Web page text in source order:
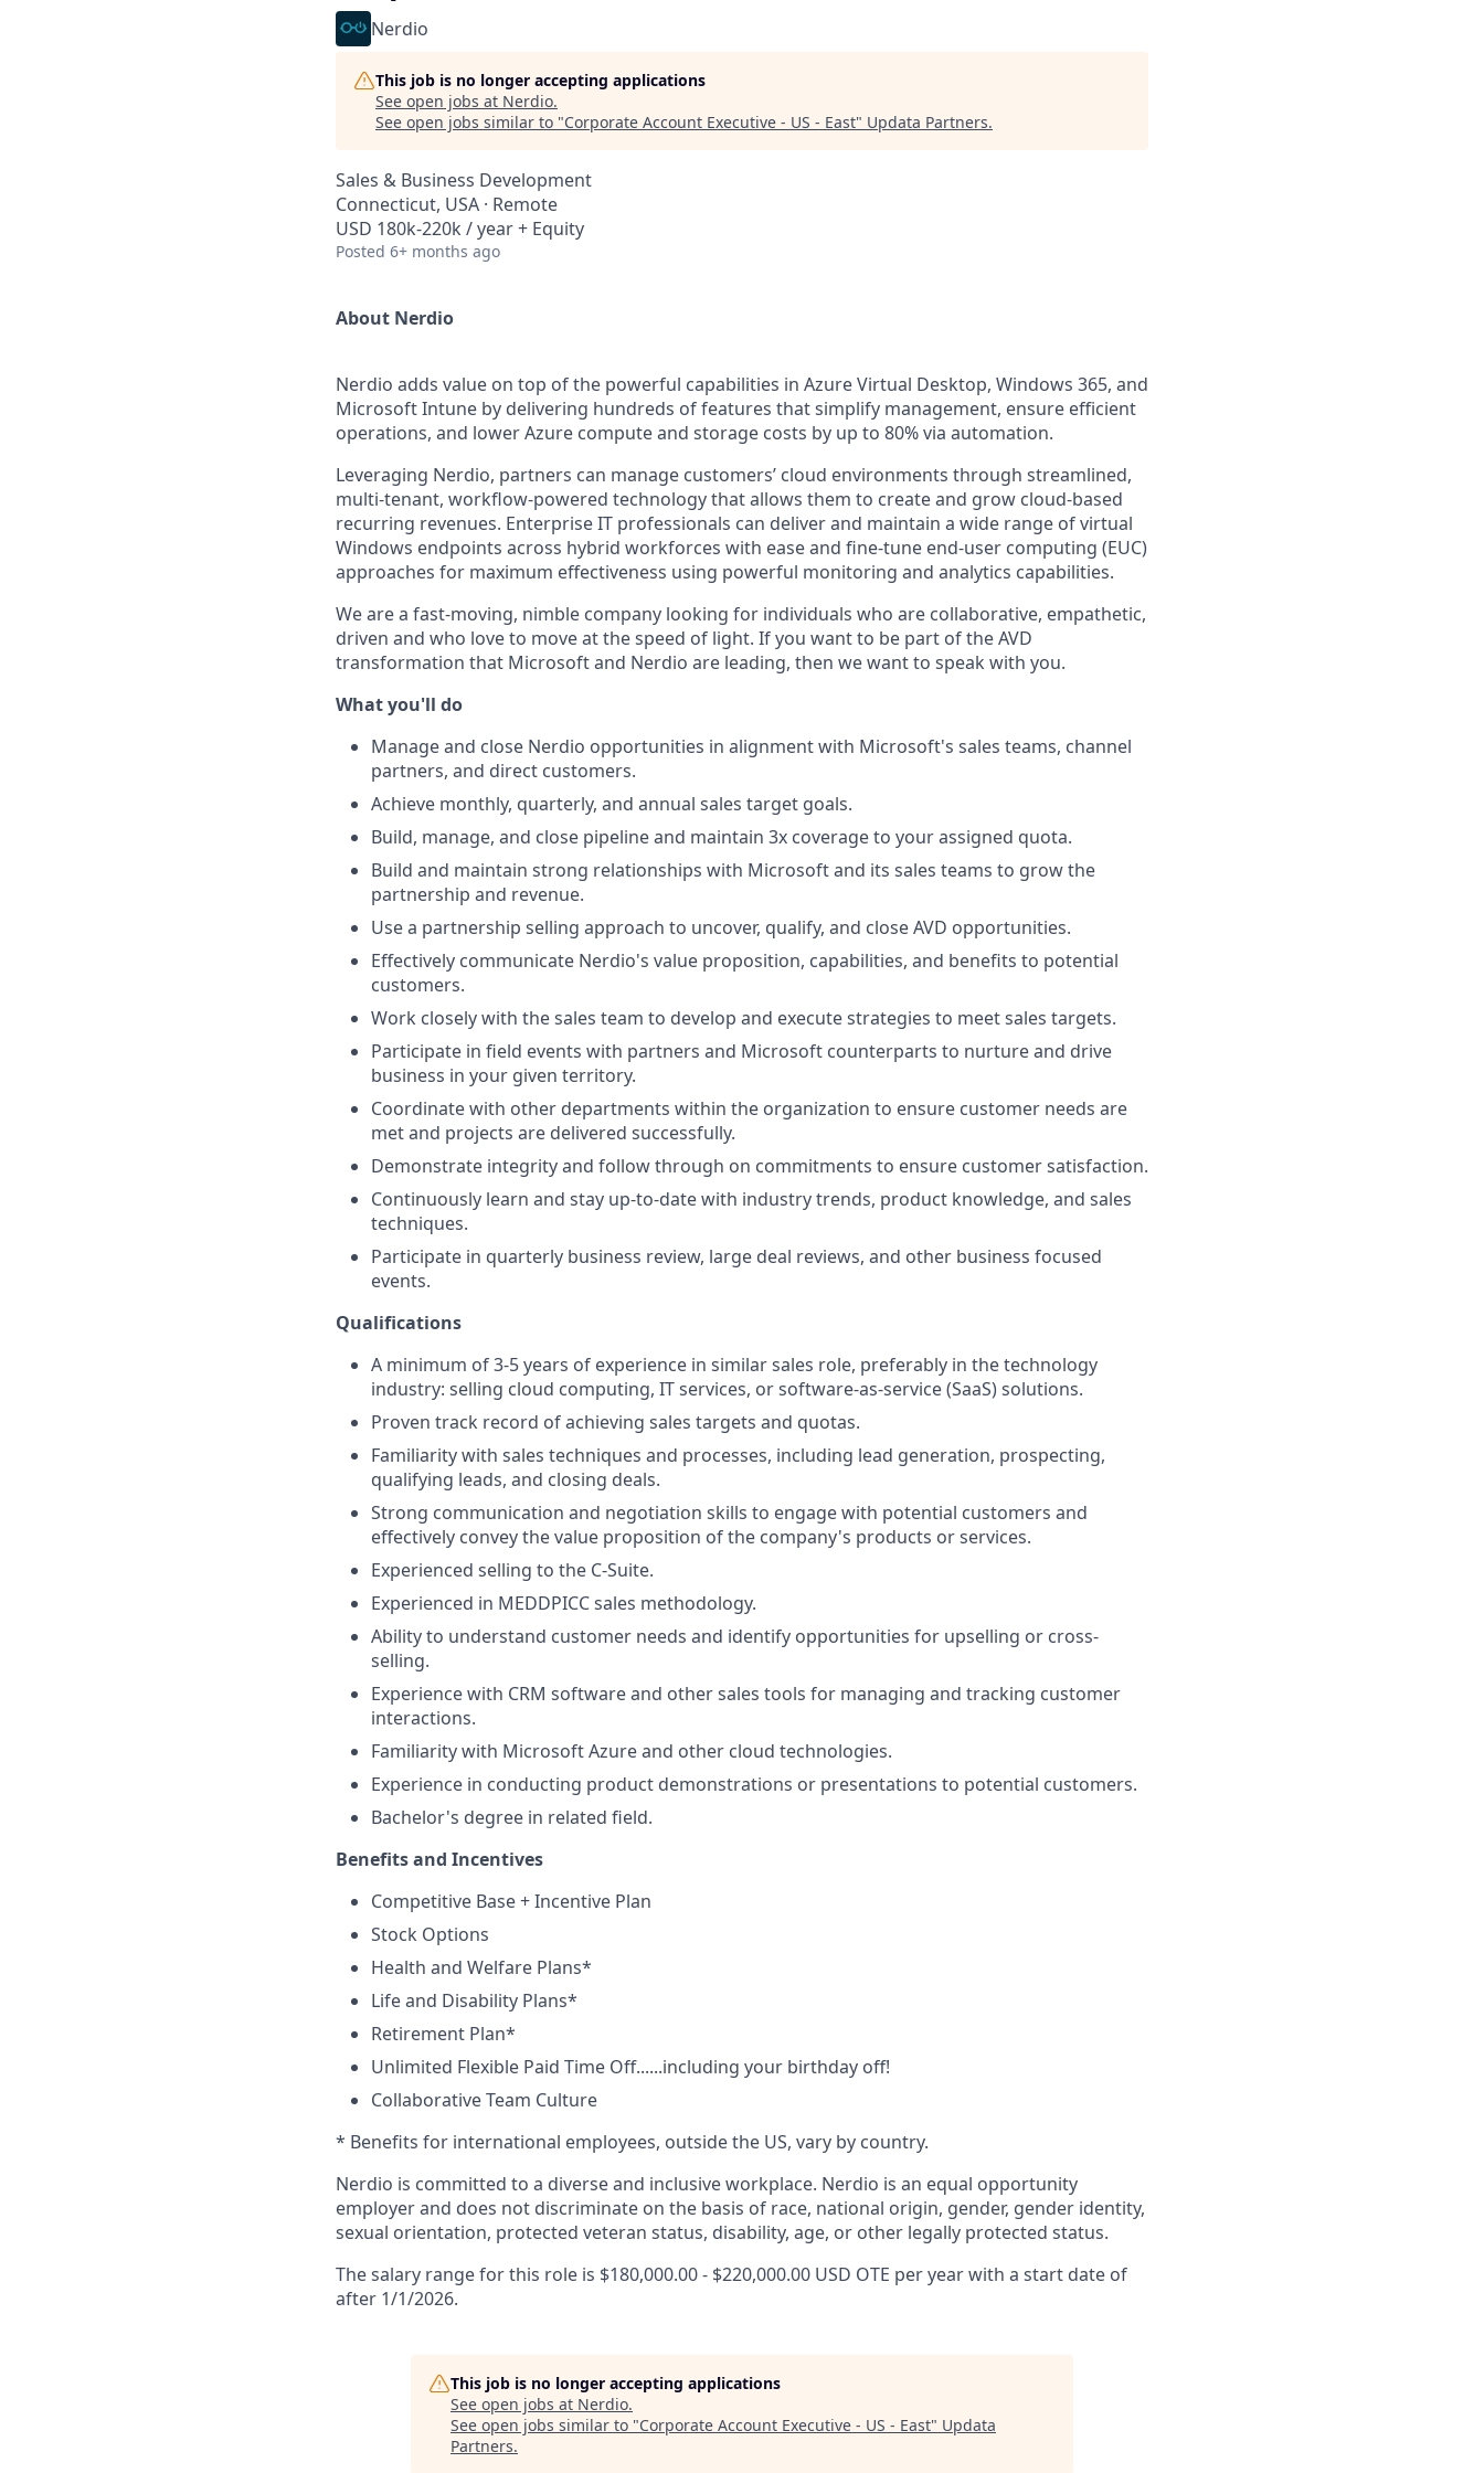
Nerdio
This job is no longer accepting applications
See open jobs at Nerdio.
See open jobs similar to "Corporate Account Executive - US - East" Updata Partners.
Sales & Business Development
Connecticut, USA · Remote
USD 180k-220k / year + Equity
Posted 6+ months ago
About Nerdio
Nerdio adds value on top of the powerful capabilities in Azure Virtual Desktop, Windows 365, and
Microsoft Intune by delivering hundreds of features that simplify management, ensure efficient
operations, and lower Azure compute and storage costs by up to 80% via automation.
Leveraging Nerdio, partners can manage customers’ cloud environments through streamlined,
multi-tenant, workflow-powered technology that allows them to create and grow cloud-based
recurring revenues. Enterprise IT professionals can deliver and maintain a wide range of virtual
Windows endpoints across hybrid workforces with ease and fine-tune end-user computing (EUC)
approaches for maximum effectiveness using powerful monitoring and analytics capabilities.
We are a fast-moving, nimble company looking for individuals who are collaborative, empathetic,
driven and who love to move at the speed of light. If you want to be part of the AVD
transformation that Microsoft and Nerdio are leading, then we want to speak with you.
What you'll do
Manage and close Nerdio opportunities in alignment with Microsoft's sales teams, channel
partners, and direct customers.
Achieve monthly, quarterly, and annual sales target goals.
Build, manage, and close pipeline and maintain 3x coverage to your assigned quota.
Build and maintain strong relationships with Microsoft and its sales teams to grow the
partnership and revenue.
Use a partnership selling approach to uncover, qualify, and close AVD opportunities.
Effectively communicate Nerdio's value proposition, capabilities, and benefits to potential
customers.
Work closely with the sales team to develop and execute strategies to meet sales targets.
Participate in field events with partners and Microsoft counterparts to nurture and drive
business in your given territory.
Coordinate with other departments within the organization to ensure customer needs are
met and projects are delivered successfully.
Demonstrate integrity and follow through on commitments to ensure customer satisfaction.
Continuously learn and stay up-to-date with industry trends, product knowledge, and sales
techniques.
Participate in quarterly business review, large deal reviews, and other business focused
events.
Qualifications
A minimum of 3-5 years of experience in similar sales role, preferably in the technology
industry: selling cloud computing, IT services, or software-as-service (SaaS) solutions.
Proven track record of achieving sales targets and quotas.
Familiarity with sales techniques and processes, including lead generation, prospecting,
qualifying leads, and closing deals.
Strong communication and negotiation skills to engage with potential customers and
effectively convey the value proposition of the company's products or services.
Experienced selling to the C-Suite.
Experienced in MEDDPICC sales methodology.
Ability to understand customer needs and identify opportunities for upselling or cross-
selling.
Experience with CRM software and other sales tools for managing and tracking customer
interactions.
Familiarity with Microsoft Azure and other cloud technologies.
Experience in conducting product demonstrations or presentations to potential customers.
Bachelor's degree in related field.
Benefits and Incentives
Competitive Base + Incentive Plan
Stock Options
Health and Welfare Plans*
Life and Disability Plans*
Retirement Plan*
Unlimited Flexible Paid Time Off......including your birthday off!
Collaborative Team Culture
* Benefits for international employees, outside the US, vary by country.
Nerdio is committed to a diverse and inclusive workplace. Nerdio is an equal opportunity
employer and does not discriminate on the basis of race, national origin, gender, gender identity,
sexual orientation, protected veteran status, disability, age, or other legally protected status.
The salary range for this role is $180,000.00 - $220,000.00 USD OTE per year with a start date of
after 1/1/2026.
This job is no longer accepting applications
See open jobs at Nerdio.
See open jobs similar to "Corporate Account Executive - US - East" Updata
Partners.